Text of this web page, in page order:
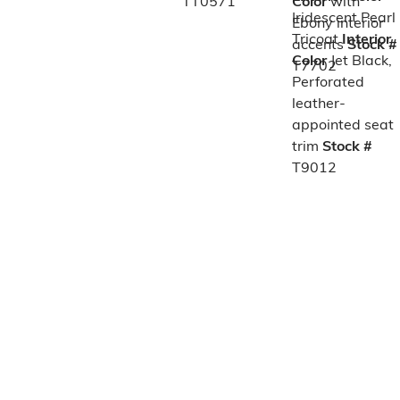
Ebony interior
accents Stock #
T7702
Iridescent Pearl
Tricoat Interior
ColorJet Black,
Perforated
leather-
appointed seat
trim Stock #
T9012